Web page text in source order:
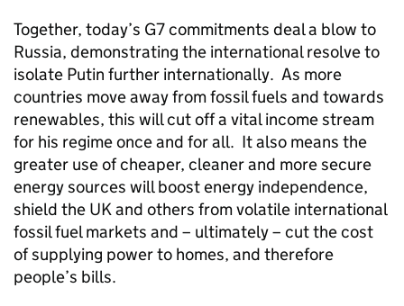
Together, today’s G7 commitments deal a blow to
Russia, demonstrating the international resolve to
isolate Putin further internationally. As more
countries move away from fossil fuels and towards
renewables, this will cut off a vital income stream
for his regime once and for all. It also means the
greater use of cheaper, cleaner and more secure
energy sources will boost energy independence,
shield the UK and others from volatile international
fossil fuel markets and – ultimately – cut the cost
of supplying power to homes, and therefore
people’s bills.